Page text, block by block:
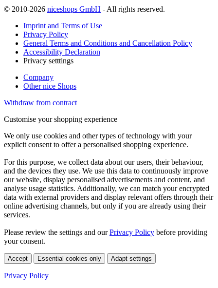
© 2010-2026 niceshops GmbH - All rights reserved.
Imprint and Terms of Use
Privacy Policy
General Terms and Conditions and Cancellation Policy
Accessibility Declaration
Privacy setttings
Company
Other nice Shops
Withdraw from contract
Customise your shopping experience
We only use cookies and other types of technology with your
explicit consent to offer a personalised shopping experience.
For this purpose, we collect data about our users, their behaviour,
and the devices they use. We use this data to continuously improve
our website, display personalised advertisements and content, and
analyse usage statistics. Additionally, we can match your encrypted
data with external providers and display relevant offers through their
online advertising channels, but only if you are already using their
services.
Please review the settings and ourPrivacy Policy before providing
your consent.
Accept Essential cookies only Adapt settings
Privacy Policy